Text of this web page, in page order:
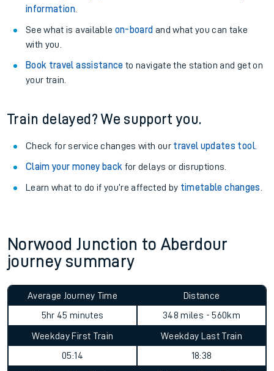
information.
See what is available on-board and what you can take
with you.
Book travel assistance to navigate the station and get on
your train.
Train delayed? We support you.
Check for service changes with our travel updates tool.
Claim your money back for delays or disruptions.
Learn what to do if you’re affected by timetable changes
Norwood Junction to Aberdour
journey summary
Average Journey Time
5hr 45 minutes
Distance
348 miles - 560km
Weekday First Train
05:14
Weekday Last Train
18:38